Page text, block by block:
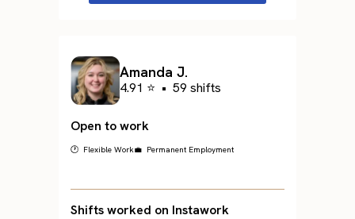
Amanda J.
4.91 ⭐ • 59 shifts
Open to work
🕐 Flexible Work💼 Permanent Employment
Shifts worked on Instawork